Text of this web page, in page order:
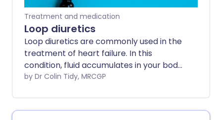
Treatment and medication
Loop diuretics
Loop diuretics are commonly used in the
treatment of heart failure. In this
condition, fluid accumulates in your body,
due to the heart not pumping blood
would. So, you may become breathless
(as fluid accumulates in the lungs) and
by Dr Colin Tidy, MRCGP